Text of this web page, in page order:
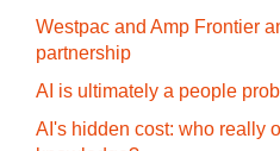
Westpac and Amp Frontier
partnership
AI is ultimately a people
AI's hidden cost: who really